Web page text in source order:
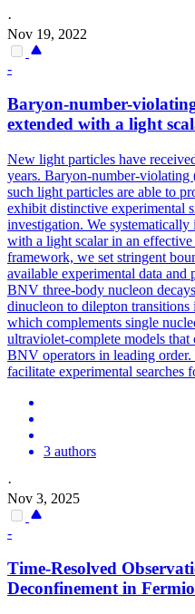
·
Nov 19, 2022
-
Baryon-number-
extended with a light
New light particles have
years. Baryon-number-
such light particles are able to
exhibit distinctive experimental
investigation. We
with a light scalar in an
framework, we set stringent
available experimental data and
BNV three-body nucleon
dinucleon to dilepton transitions
which complements single
ultraviolet-complete models that
BNV operators in leading
facilitate experimental searches
3 authors
·
Nov 3, 2025
-
Time-Resolved
Deconfinement in